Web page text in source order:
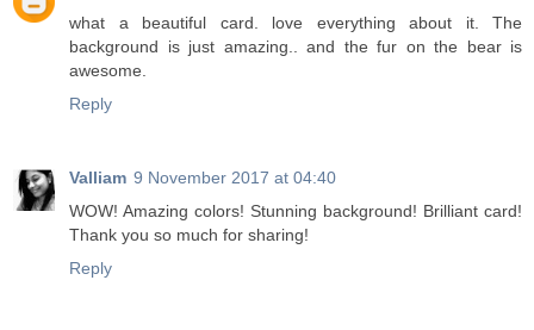
what a beautiful card. love everything about it. The
background is just amazing.. and the fur on the bear is
awesome.
Reply
Valliam 9 November 2017 at 04:40
WOW! Amazing colors! Stunning background! Brilliant card!
Thank you so much for sharing!
Reply